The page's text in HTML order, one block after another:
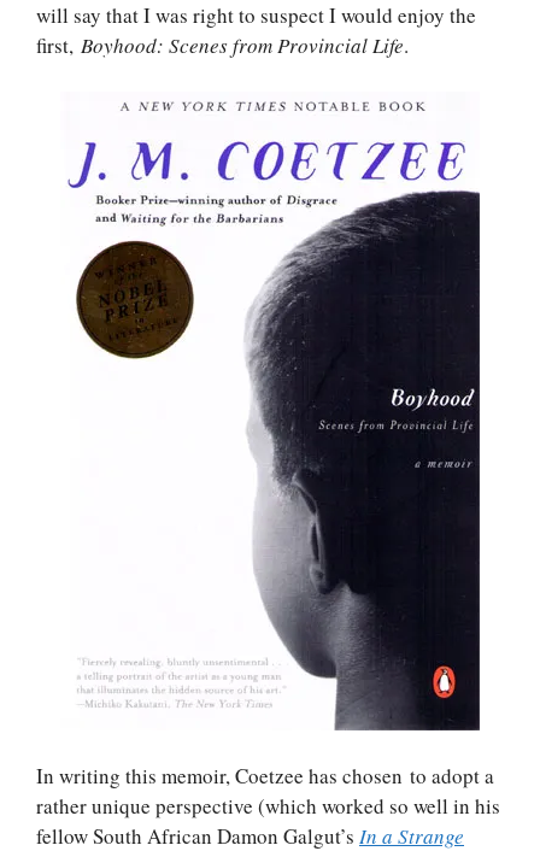
will say that I was right to suspect I would enjoy the
first, Boyhood: Scenes from Provincial Life.
In writing this memoir, Coetzee has chosen to adopt a
rather unique perspective (which worked so well in his
fellow South African Damon Galgut’s In a Strange